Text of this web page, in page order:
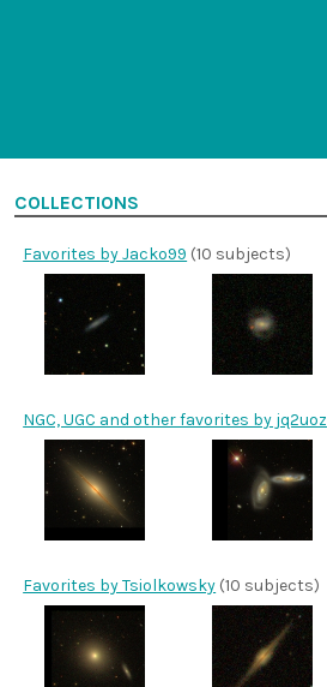
COLLECTIONS
Favorites by Jacko99 (10 subjects)
NGC, UGC and other favorites by jq2uoz
Favorites by Tsiolkowsky (10 subjects)